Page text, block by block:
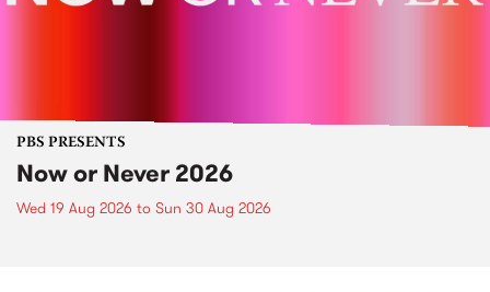
PBS PRESENTS
Now or Never 2026
Wed 19 Aug 2026 to Sun 30 Aug 2026